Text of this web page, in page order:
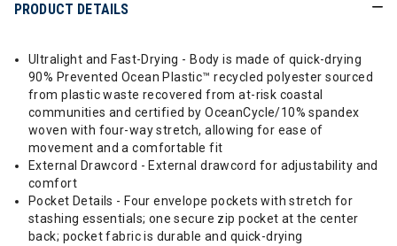
PRODUCT DETAILS
Ultralight and Fast-Drying - Body is made of quick-drying
90% Prevented Ocean Plastic™ recycled polyester sourced
from plastic waste recovered from at-risk coastal
communities and certified by OceanCycle/10% spandex
woven with four-way stretch, allowing for ease of
movement and a comfortable fit
External Drawcord - External drawcord for adjustability and
comfort
Pocket Details - Four envelope pockets with stretch for
stashing essentials; one secure zip pocket at the center
back; pocket fabric is durable and quick-drying